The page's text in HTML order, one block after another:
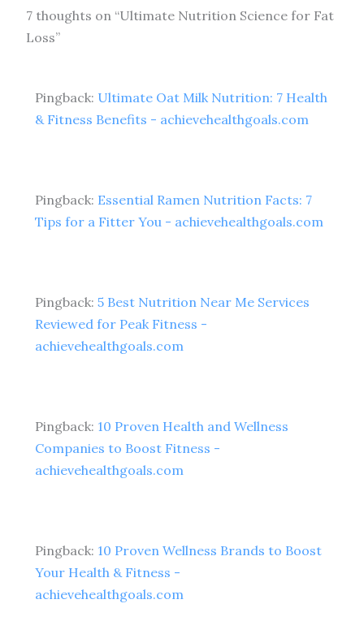
7 thoughts on “Ultimate Nutrition Science for Fat
Loss”
Pingback: Ultimate Oat Milk Nutrition: 7 Health
& Fitness Benefits - achievehealthgoals.com
Pingback: Essential Ramen Nutrition Facts: 7
Tips for a Fitter You - achievehealthgoals.com
Pingback: 5 Best Nutrition Near Me Services
Reviewed for Peak Fitness -
achievehealthgoals.com
Pingback: 10 Proven Health and Wellness
Companies to Boost Fitness -
achievehealthgoals.com
Pingback: 10 Proven Wellness Brands to Boost
Your Health & Fitness -
achievehealthgoals.com